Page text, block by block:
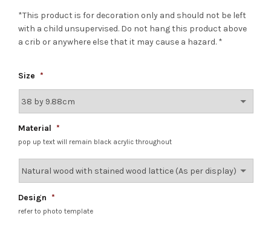
*This product is for decoration only and should not be left
with a child unsupervised. Do not hang this product above
a crib or anywhere else that it may cause a hazard. *
Size *
Material *
pop up text will remain black acrylic throughout
Design *
refer to photo template